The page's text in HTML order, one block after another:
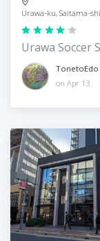
Urawa-ku, Saitama-
Urawa Soccer
TonetoEdo
on Apr 13